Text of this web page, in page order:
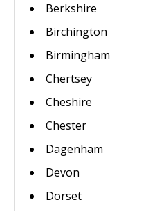
Berkshire
Birchington
Birmingham
Chertsey
Cheshire
Chester
Dagenham
Devon
Dorset